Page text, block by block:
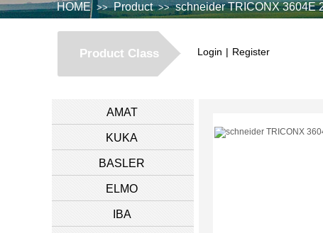
HOME >> Product >> schneider TRICONX 3604E
Product Class Login | Register
AMAT
KUKA
BASLER
ELMO
IBA